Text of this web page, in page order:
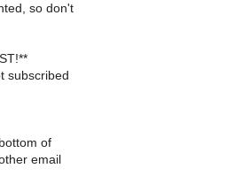
so don't
subscribed
of
email